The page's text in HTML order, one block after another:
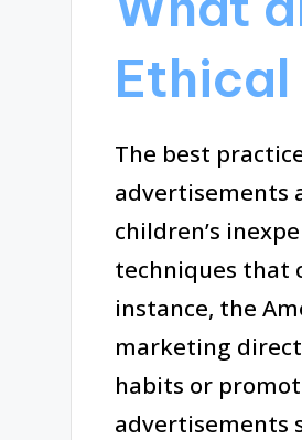
Ethical
The best
advertisements
children’s
techniques that
instance, the
marketing
habits or
advertisements